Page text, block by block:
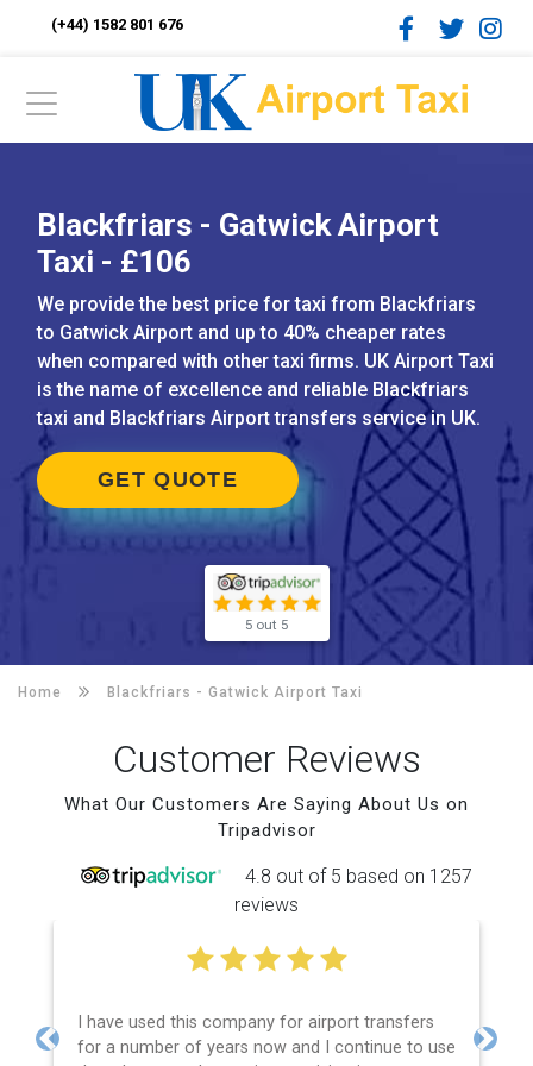
(+44) 1582 801 676
Blackfriars - Gatwick Airport
Taxi - £106
We provide the best price for taxi from Blackfriars
to Gatwick Airport and up to 40% cheaper rates
when compared with other taxi firms. UK Airport Taxi
is the name of excellence and reliable Blackfriars
taxi and Blackfriars Airport transfers service in UK.
GET QUOTE
5 out 5
Home Blackfriars - Gatwick Airport Taxi
Customer Reviews
What Our Customers Are Saying About Us on
Tripadvisor
4.8 out of 5 based on 1257
reviews
I have used this company for airport transfers
for a number of years now and I continue to use
Previous Next